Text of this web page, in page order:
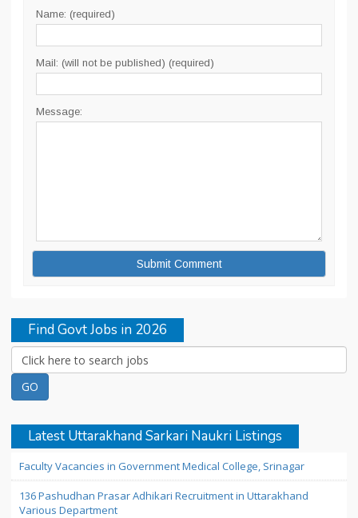
Name: (required)
Mail: (will not be published) (required)
Message:
Find Govt Jobs in 2026
Latest Uttarakhand Sarkari Naukri Listings
Faculty Vacancies in Government Medical College, Srinagar
136 Pashudhan Prasar Adhikari Recruitment in Uttarakhand
Various Department